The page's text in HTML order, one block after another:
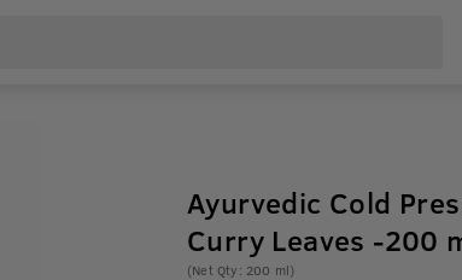
Ayurvedic Cold
Curry Leaves -200
(Net Qty: 200 ml)